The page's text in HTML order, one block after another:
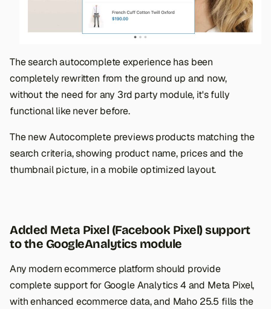
The search autocomplete experience has been
completely rewritten from the ground up and now,
without the need for any 3rd party module, it's fully
functional like never before.
The new Autocomplete previews products matching the
search criteria, showing product name, prices and the
thumbnail picture, in a mobile optimized layout.
Added Meta Pixel (Facebook Pixel) support
to the GoogleAnalytics module
Any modern ecommerce platform should provide
complete support for Google Analytics 4 and Meta Pixel,
with enhanced ecommerce data, and Maho 25.5 fills the